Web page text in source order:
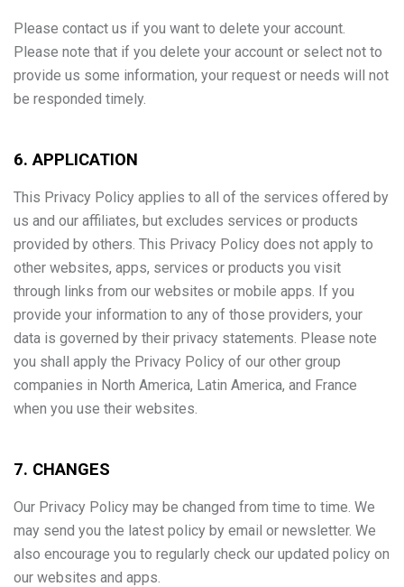
Please contact us if you want to delete your account.
Please note that if you delete your account or select not to
provide us some information, your request or needs will not
be responded timely.
6. APPLICATION
This Privacy Policy applies to all of the services offered by
us and our affiliates, but excludes services or products
provided by others. This Privacy Policy does not apply to
other websites, apps, services or products you visit
through links from our websites or mobile apps. If you
provide your information to any of those providers, your
data is governed by their privacy statements. Please note
you shall apply the Privacy Policy of our other group
companies in North America, Latin America, and France
when you use their websites.
7. CHANGES
Our Privacy Policy may be changed from time to time. We
may send you the latest policy by email or newsletter. We
also encourage you to regularly check our updated policy on
our websites and apps.